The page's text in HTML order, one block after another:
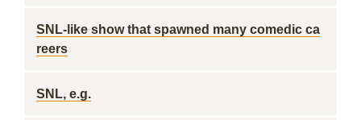
SNL-like show that spawned many comedic ca
reers
SNL, e.g.